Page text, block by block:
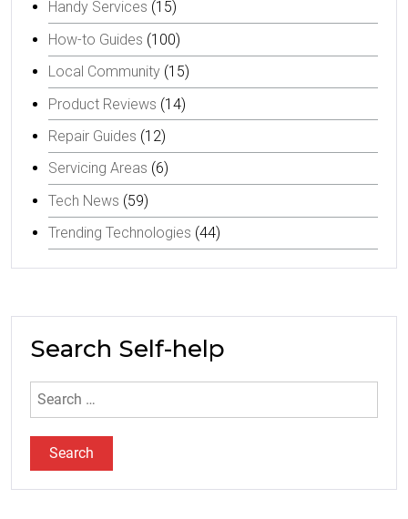
Handy Services (15)
How-to Guides (100)
Local Community (15)
Product Reviews (14)
Repair Guides (12)
Servicing Areas (6)
Tech News (59)
Trending Technologies (44)
Search Self-help
Search